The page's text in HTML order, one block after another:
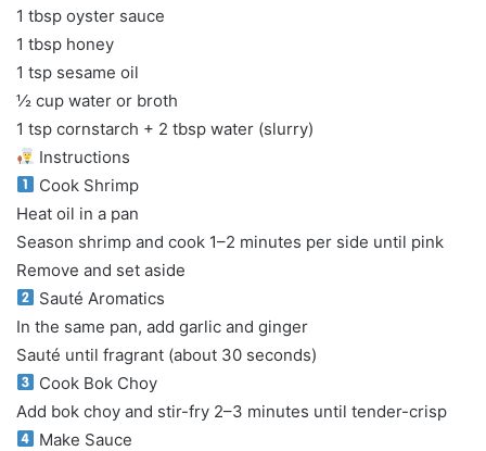
1 tbsp oyster sauce
1 tbsp honey
1 tsp sesame oil
½ cup water or broth
1 tsp cornstarch + 2 tbsp water (slurry)
Instructions
Cook Shrimp
Heat oil in a pan
Season shrimp and cook 1–2 minutes per side until pink
Remove and set aside
Sauté Aromatics
In the same pan, add garlic and ginger
Sauté until fragrant (about 30 seconds)
Cook Bok Choy
Add bok choy and stir-fry 2–3 minutes until tender-crisp
Make Sauce